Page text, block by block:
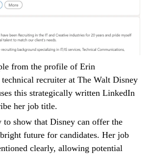
from the profile of Erin
recruiter at The Walt Disney
this strategically written LinkedIn
her job title.
to show that Disney can offer the
future for candidates. Her job
clearly, allowing potential